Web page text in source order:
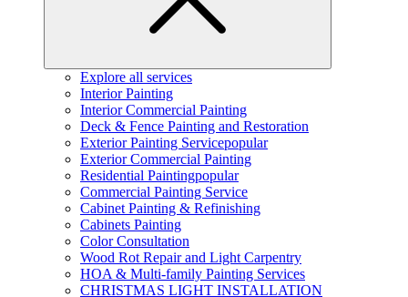
Explore all services
Interior Painting
Interior Commercial Painting
Deck & Fence Painting and Restoration
Exterior Painting Servicepopular
Exterior Commercial Painting
Residential Paintingpopular
Commercial Painting Service
Cabinet Painting & Refinishing
Cabinets Painting
Color Consultation
Wood Rot Repair and Light Carpentry
HOA & Multi-family Painting Services
CHRISTMAS LIGHT INSTALLATION